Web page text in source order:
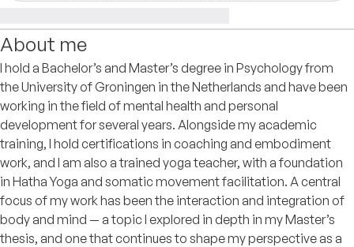
About me
I hold a Bachelor’s and Master’s degree in Psychology from
the University of Groningen in the Netherlands and have been
working in the field of mental health and personal
development for several years. Alongside my academic
training, I hold certifications in coaching and embodiment
work, and I am also a trained yoga teacher, with a foundation
in Hatha Yoga and somatic movement facilitation. A central
focus of my work has been the interaction and integration of
body and mind — a topic I explored in depth in my Master’s
thesis, and one that continues to shape my perspective as a